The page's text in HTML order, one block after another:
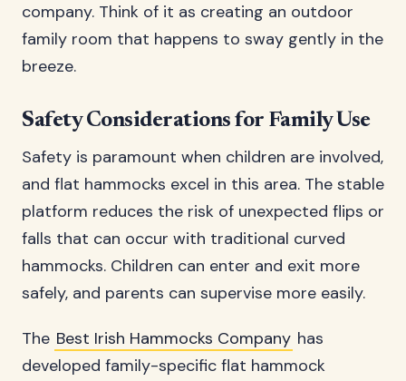
company. Think of it as creating an outdoor
family room that happens to sway gently in the
breeze.
Safety Considerations for Family Use
Safety is paramount when children are involved,
and flat hammocks excel in this area. The stable
platform reduces the risk of unexpected flips or
falls that can occur with traditional curved
hammocks. Children can enter and exit more
safely, and parents can supervise more easily.
The Best Irish Hammocks Company has
developed family-specific flat hammock